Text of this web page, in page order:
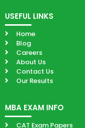
USEFUL LINKS
Home
Blog
Careers
About Us
Contact Us
Our Results
MBA EXAM INFO
CAT Exam Papers